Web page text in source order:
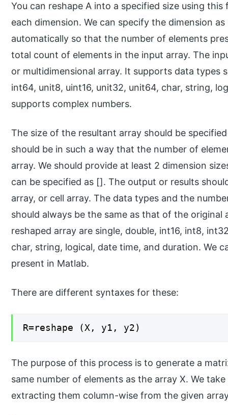
You can reshape A into a specified size using
each dimension. We can specify the dimension
automatically so that the number of elements
total count of elements in the input array. The
or multidimensional array. It supports data types
int64, unit8, uint16, unit32, unit64, char, string,
supports complex numbers.
The size of the resultant array should be
should be in such a way that the number of
array. We should provide at least 2 dimension
can be specified as []. The output or results
array, or cell array. The data types and the
should always be the same as that of the
reshaped array are single, double, int16, int8,
char, string, logical, date time, and duration. We
present in Matlab.
There are different syntaxes for these:
R=reshape (X, y1, y2)
The purpose of this process is to generate a
same number of elements as the array X. We
extracting them column-wise from the given array